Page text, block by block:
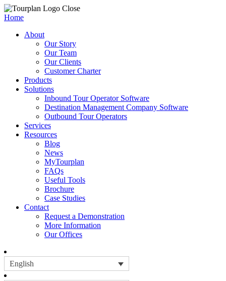
Close
Home
About
Our Story
Our Team
Our Clients
Customer Charter
Products
Solutions
Inbound Tour Operator Software
Destination Management Company Software
Outbound Tour Operators
Services
Resources
Blog
News
MyTourplan
FAQs
Useful Tools
Brochure
Case Studies
Contact
Request a Demonstration
More Information
Our Offices
English